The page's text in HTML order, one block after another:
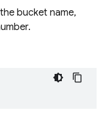
bucket name,